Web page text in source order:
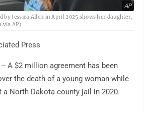
AP
by Jessica Allen in April 2025 shows her daughter,
via AP)
Press
-- A $2 million agreement has been
the death of a young woman while
a North Dakota county jail in 2020.